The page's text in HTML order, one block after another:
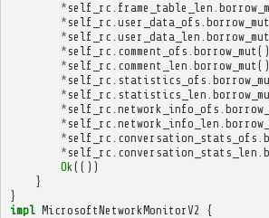
* self_rc frame_table_len
* self_rc user_data_ofs borrow_mut
* self_rc user_data_len borrow_mut
* self_rc comment_ofs borrow_mut ()
* self_rc comment_len borrow_mut ()
* self_rc statistics_ofs
* self_rc statistics_len
* self_rc network_info_ofs
* self_rc network_info_len
* self_rc conversation_stats_ofs
* self_rc conversation_stats_len
Ok (())
}
}
impl MicrosoftNetworkMonitorV2 {